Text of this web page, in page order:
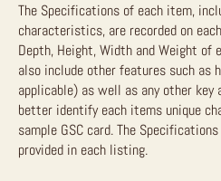
The Specifications of each item,
characteristics, are recorded on
Depth, Height, Width and Weight of
also include other features such as
applicable) as well as any other
better identify each items unique
sample GSC card. The
provided in each listing.